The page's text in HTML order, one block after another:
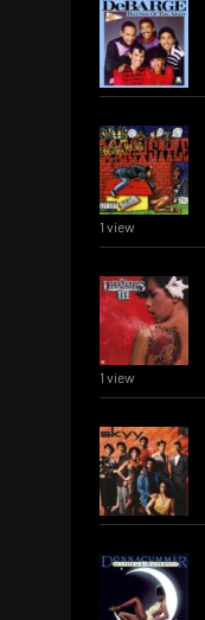
1 view
1 view